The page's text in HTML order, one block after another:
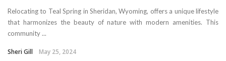
Relocating to Teal Spring in Sheridan, Wyoming, offers a unique lifestyle
that harmonizes the beauty of nature with modern amenities. This
community ...
Sheri Gill May 25, 2024